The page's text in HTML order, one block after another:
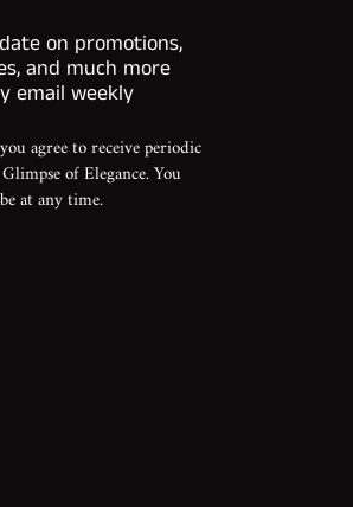
on promotions,
and much more
email weekly
agree to receive periodic
of Elegance. You
at any time.